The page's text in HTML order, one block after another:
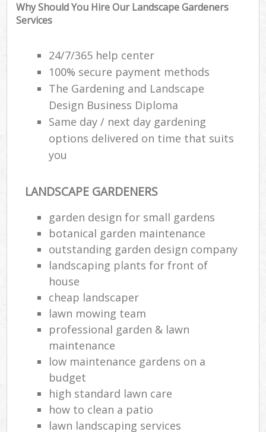
Why Should You Hire Our Landscape Gardeners
Services
24/7/365 help center
100% secure payment methods
The Gardening and Landscape
Design Business Diploma
Same day / next day gardening
options delivered on time that suits
you
LANDSCAPE GARDENERS
garden design for small gardens
botanical garden maintenance
outstanding garden design company
landscaping plants for front of
house
cheap landscaper
lawn mowing team
professional garden & lawn
maintenance
low maintenance gardens on a
budget
high standard lawn care
how to clean a patio
lawn landscaping services